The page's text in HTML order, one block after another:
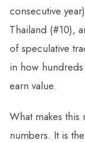
consecutive
Thailand (#10),
of speculative
in how
earn value.
What makes
numbers. It is